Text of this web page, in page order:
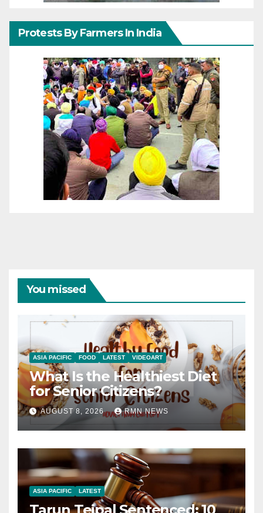
Protests By Farmers In India
You missed
ASIA PACIFIC FOOD LATEST VIDEOART
What Is the Healthiest Diet
for Senior Citizens?
AUGUST 8, 2026 RMN NEWS
ASIA PACIFIC LATEST